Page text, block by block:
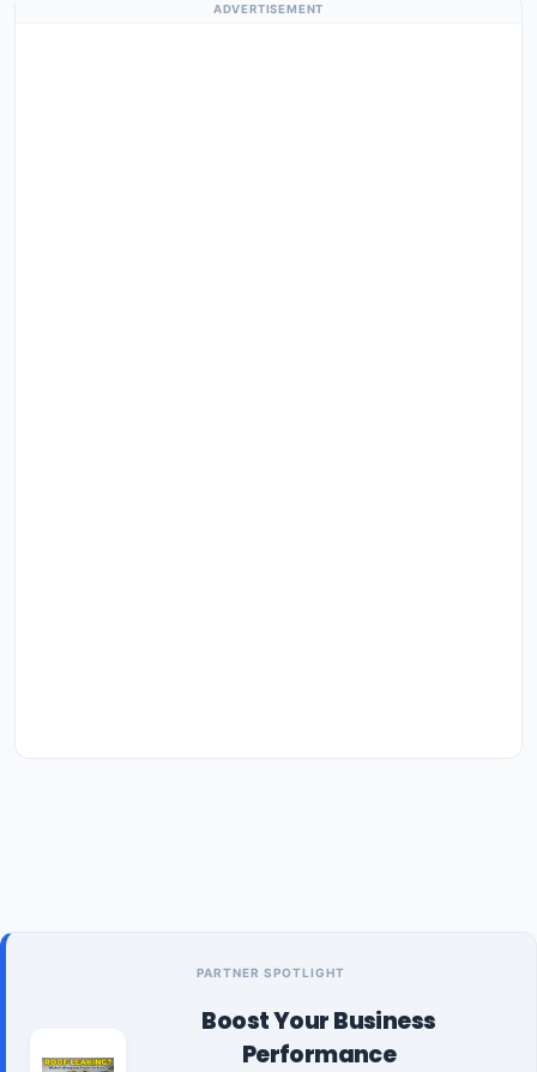
ADVERTISEMENT
PARTNER SPOTLIGHT
Boost Your Business
Performance